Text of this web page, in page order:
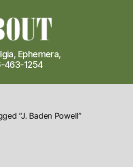
Ephemera,
463-1254
“J. Baden Powell”